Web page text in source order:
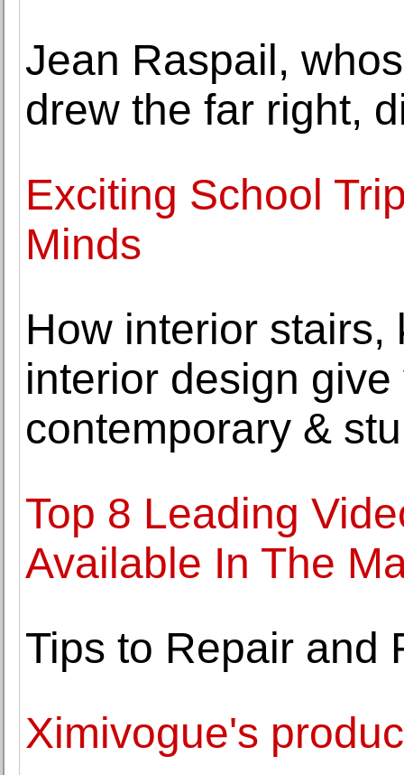
Jean Raspail,
drew the far right,
Exciting School
Minds
How interior
interior design
contemporary &
Top 8 Leading
Available In The
Tips to Repair and
Ximivogue's